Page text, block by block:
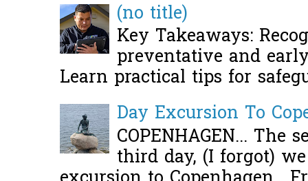
(no title)
Key Takeaways:
preventative and
Learn practical tips for
Day Excursion To
COPENHAGEN... The
third day, (I forgot)